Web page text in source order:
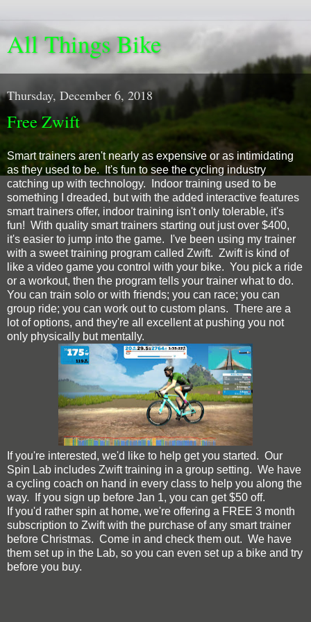
All Things Bike
Thursday, December 6, 2018
Free Zwift
Smart trainers aren't nearly as expensive or as intimidating
as they used to be. It's fun to see the cycling industry
catching up with technology. Indoor training used to be
something I dreaded, but with the added interactive features
smart trainers offer, indoor training isn't only tolerable, it's
fun! With quality smart trainers starting out just over $400,
it's easier to jump into the game. I've been using my trainer
with a sweet training program called Zwift. Zwift is kind of
like a video game you control with your bike. You pick a ride
or a workout, then the program tells your trainer what to do.
You can train solo or with friends; you can race; you can
group ride; you can work out to custom plans. There are a
lot of options, and they're all excellent at pushing you not
only physically but mentally.
If you're interested, we'd like to help get you started. Our
Spin Lab includes Zwift training in a group setting. We have
a cycling coach on hand in every class to help you along the
way. If you sign up before Jan 1, you can get $50 off.
If you'd rather spin at home, we're offering a FREE 3 month
subscription to Zwift with the purchase of any smart trainer
before Christmas. Come in and check them out. We have
them set up in the Lab, so you can even set up a bike and try
before you buy.